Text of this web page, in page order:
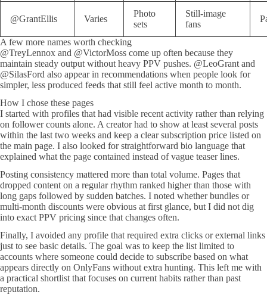
@GrantEllis Varies
Photo
sets
Still-image
fans
A few more names worth checking
@TreyLennox and @VictorMoss come up often because they
maintain steady output without heavy PPV pushes. @LeoGrant and
@SilasFord also appear in recommendations when people look for
simpler, less produced feeds that still feel active month to month.
How I chose these pages
I started with profiles that had visible recent activity rather than relying
on follower counts alone. A creator had to show at least several posts
within the last two weeks and keep a clear subscription price listed on
the main page. I also looked for straightforward bio language that
explained what the page contained instead of vague teaser lines.
Posting consistency mattered more than total volume. Pages that
dropped content on a regular rhythm ranked higher than those with
long gaps followed by sudden batches. I noted whether bundles or
multi-month discounts were obvious at first glance, but I did not dig
into exact PPV pricing since that changes often.
Finally, I avoided any profile that required extra clicks or external links
just to see basic details. The goal was to keep the list limited to
accounts where someone could decide to subscribe based on what
appears directly on OnlyFans without extra hunting. This left me with
a practical shortlist that focuses on current habits rather than past
reputation.